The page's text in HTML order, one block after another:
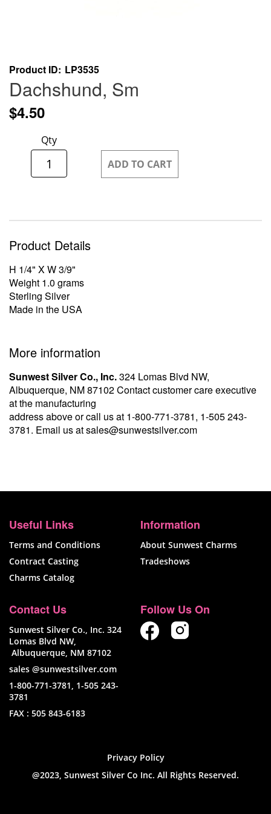
Skip
to
the
beginning
of
images
Product ID LP3535
Dachshund, Sm
$4.50
Qty
ADD TO CART
Product Details
H 1/4" X W 3/9"
Weight 1.0 grams
Sterling Silver
Made in the USA
More information
Sunwest Silver Co., Inc.324 Lomas Blvd NW,
Albuquerque, NM 87102 Contact customer care executive
at the manufacturing
address above or call us at 1-800-771-3781, 1-505 243-
3781. Email us atsales@sunwestsilver.com
Useful Links
Terms and Conditions
Contract Casting
Charms Catalog
Information
About Sunwest Charms
Tradeshows
Contact Us
Sunwest Silver Co., Inc. 324
Lomas Blvd NW,
Albuquerque, NM 87102
sales @sunwestsilver.com
1-800-771-3781, 1-505 243-
3781
FAX : 505 843-6183
Follow Us On
Privacy Policy
@2023, Sunwest Silver Co Inc. All Rights Reserved.